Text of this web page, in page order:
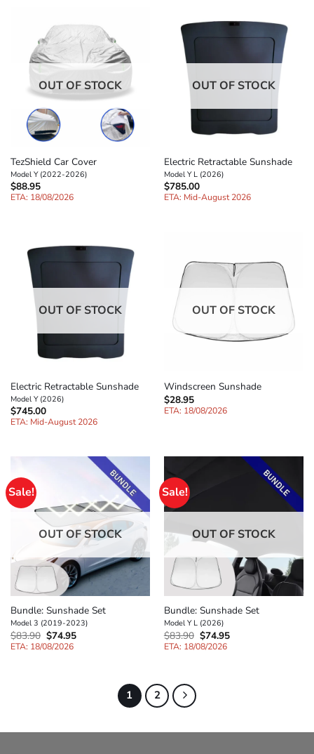
OUT OF STOCK
TezShield Car Cover
Model Y (2022-2026)
$88.95
ETA: 18/08/2026
OUT OF STOCK
Electric Retractable Sunshade
Model Y L (2026)
$785.00
ETA: Mid-August 2026
OUT OF STOCK
Electric Retractable Sunshade
Model Y (2026)
$745.00
ETA: Mid-August 2026
OUT OF STOCK
Windscreen Sunshade
$28.95
ETA: 18/08/2026
Sale!
OUT OF STOCK
Bundle: Sunshade Set
Model 3 (2019-2023)
$83.90 Original
price
was:
$74.95Current
ETA: 18/08/2026
Sale!
OUT OF STOCK
Bundle: Sunshade Set
Model Y L (2026)
$83.90 Original
price
was:
$74.95Current
ETA: 18/08/2026
1 2